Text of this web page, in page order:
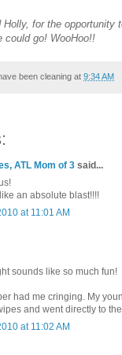
Holly, for the
could go! WooHoo!!
been cleaning at 9:34 AM
ATL Mom of 3 said...
an absolute blast!!!!
at 11:01 AM
sounds like so much fun!
had me cringing. My
and went directly to
at 11:02 AM